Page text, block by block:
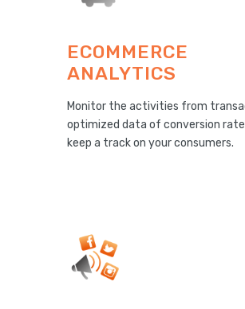
ECOMMERCE
ANALYTICS
Monitor the activities from
optimized data of conversion
keep a track on your consumers.